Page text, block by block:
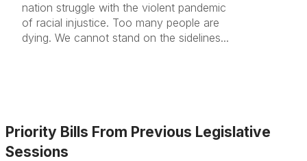
nation struggle with the violent pandemic
of racial injustice. Too many people are
dying. We cannot stand on the sidelines...
Priority Bills From Previous Legislative
Sessions